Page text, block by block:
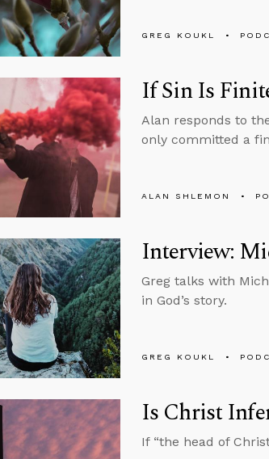
GREG KOUKL
If Sin Is
Alan responds to
only committed a
ALAN SHLEMON
Interview:
Greg talks with
in God’s story.
GREG KOUKL
Is Christ
If “the head of